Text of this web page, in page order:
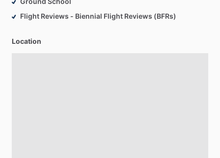
Flight Reviews - Biennial Flight Reviews (BFRs)
Location